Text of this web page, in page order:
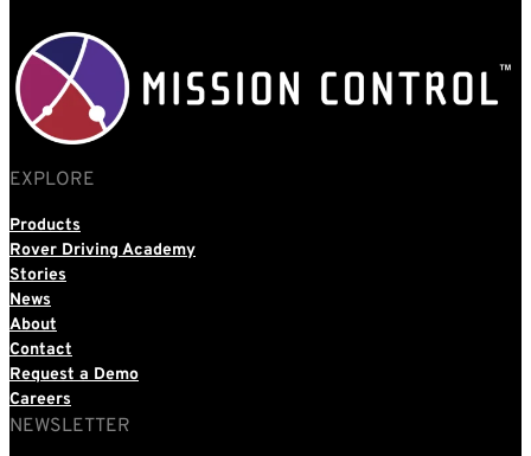
EXPLORE
Products
Rover Driving Academy
Stories
News
About
Contact
Request a Demo
Careers
NEWSLETTER